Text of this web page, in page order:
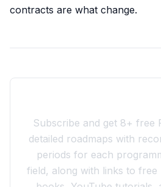
contracts are what change.
Subscribe and get 8+ free
detailed roadmaps with
periods for each
field, along with links to free